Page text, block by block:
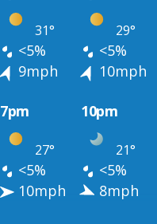
31° 29°
<5% <5%
9mph 10mph
7pm 10pm
27° 21°
<5%
<5%
10mph 8mph